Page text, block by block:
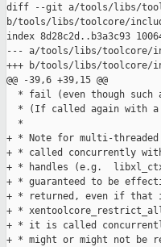
diff --git a/tools/libs/
b/tools/libs/toolcore/
index 8d28c2d..b3a3c93
--- a/tools/libs/toolcore/
+++ b/tools/libs/toolcore/
@@ -39,6 +39,15 @@
* fail (even though such
* (If called again with
  *
+ * Note for multi-
+ * called concurrently
+ * handles (e.g.
+ * guaranteed to be
+ * returned, even if that
+ *
+ * it is called
+ * might or might not be